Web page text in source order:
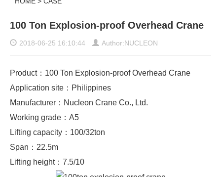
100 Ton Explosion-proof Overhead Crane
2018-06-25 16:10:44 Author:NUCLEON
Product：100 Ton Explosion-proof Overhead Crane
Application site：Philippines
Manufacturer：Nucleon Crane Co., Ltd.
Working grade：A5
Lifting capacity：100/32ton
Span：22.5m
Lifting height：7.5/10